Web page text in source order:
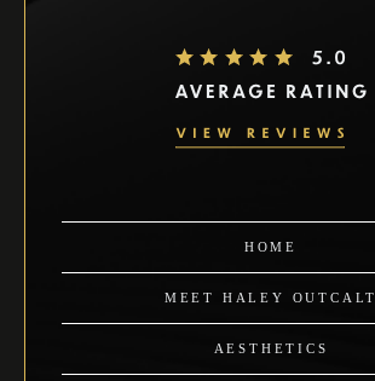
HOME
MEET HALEY OUTCALT
AESTHETICS